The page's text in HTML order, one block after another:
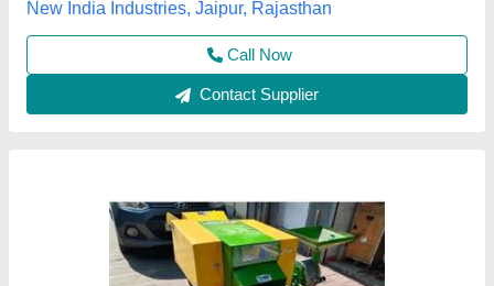
Gujarat
Call Now
Contact Supplier